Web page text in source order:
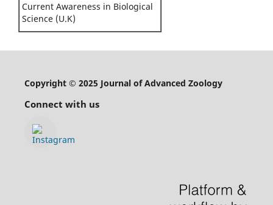
Current Awareness in Biological
Science (U.K)
Copyright © 2025 Journal of Advanced Zoology
Connect with us